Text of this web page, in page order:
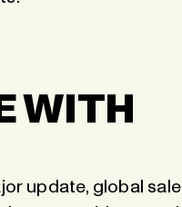
WITH
update, global